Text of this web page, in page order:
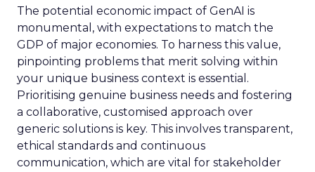
The potential economic impact of GenAI is
monumental, with expectations to match the
GDP of major economies. To harness this value,
pinpointing problems that merit solving within
your unique business context is essential.
Prioritising genuine business needs and fostering
a collaborative, customised approach over
generic solutions is key. This involves transparent,
ethical standards and continuous
communication, which are vital for stakeholder